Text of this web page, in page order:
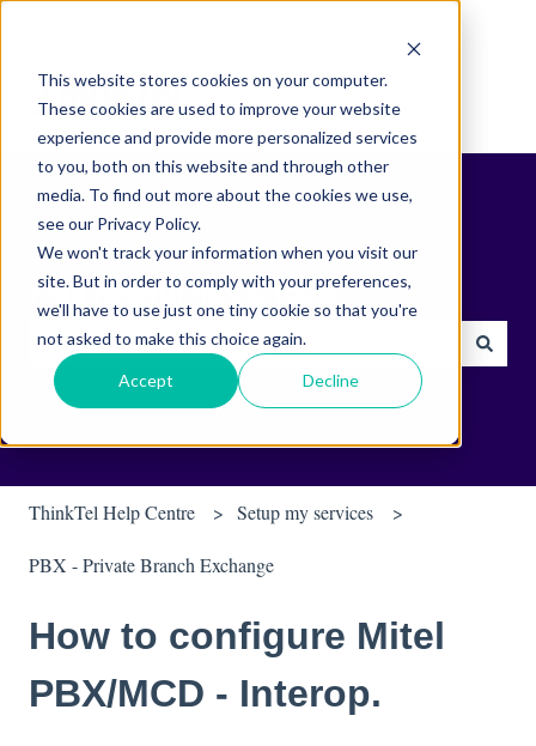
This website stores cookies on your computer.
These cookies are used to improve your website
experience and provide more personalized services
to you, both on this website and through other
media. To find out more about the cookies we use,
see our Privacy Policy.
We won't track your information when you visit our
site. But in order to comply with your preferences,
we'll have to use just one tiny cookie so that you're
not asked to make this choice again.
Accept Decline
Find helpful tips & tools.
There are no suggestions because the search field is empty.
ThinkTel Help Centre Setup my services
PBX - Private Branch Exchange
How to configure Mitel
PBX/MCD - Interop.